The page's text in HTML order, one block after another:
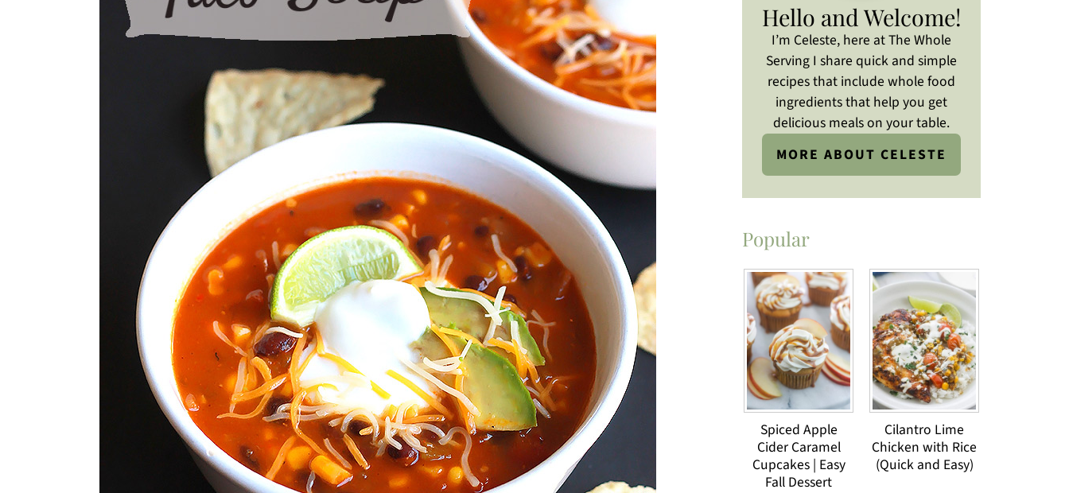
Hello and Welcome!
I’m Celeste, here at The Whole
Serving I share quick and simple
recipes that include whole food
ingredients that help you get
delicious meals on your table.
MORE ABOUT CELESTE
Popular
Spiced Apple
Cider Caramel
Cupcakes | Easy
Fall Dessert
Cilantro Lime
Chicken with Rice
(Quick and Easy)